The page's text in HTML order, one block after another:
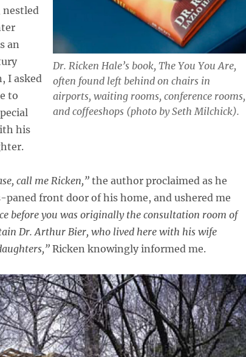
Dr. Ricken Hale’s book, The You You Are,
often found left behind on chairs in
airports, waiting rooms, conference rooms,
and coffeeshops (photo by Seth Milchick).
nestled
an
I asked
to
his
call me Ricken,”the author proclaimed as he
paned front door of his home, and ushered me
before you was originally the consultation room of
Dr. Arthur Bier, who lived here with his wife
Ricken knowingly informed me.